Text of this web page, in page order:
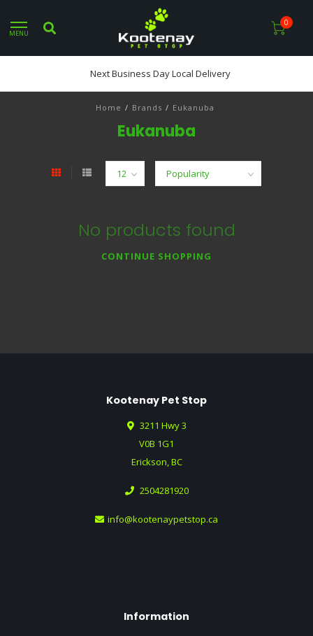
MENU
0
Next Business Day Local Delivery
Home / Brands / Eukanuba
Eukanuba
No products found
CONTINUE SHOPPING
Kootenay Pet Stop
3211 Hwy 3
V0B 1G1
Erickson, BC
2504281920
info@kootenaypetstop.ca
Information